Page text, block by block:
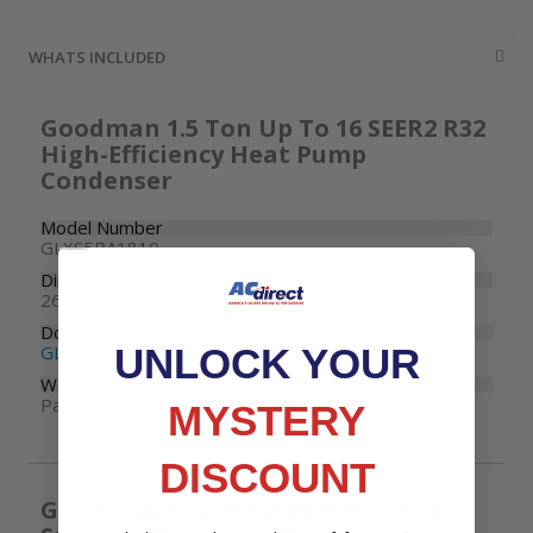
WHATS INCLUDED
Goodman 1.5 Ton Up To 16 SEER2 R32
High-Efficiency Heat Pump
Condenser
Model Number
GLXS5BA1810
Dimensions
26" W x 26" D x 27" H
Documents
GLZS5B Specifications
Warranty
Parts: 10 years
Goodman R32 40000 BTU 96% Multi-
UNLOCK YOUR
MYSTERY
DISCOUNT